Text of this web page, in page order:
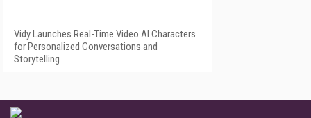
Vidy Launches Real-Time Video AI Characters
for Personalized Conversations and
Storytelling